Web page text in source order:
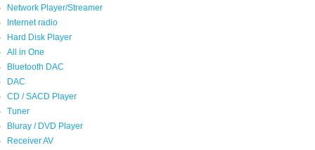
Network Player/Streamer
Internet radio
Hard Disk Player
All in One
Bluetooth DAC
DAC
CD / SACD Player
Tuner
Bluray / DVD Player
Receiver AV